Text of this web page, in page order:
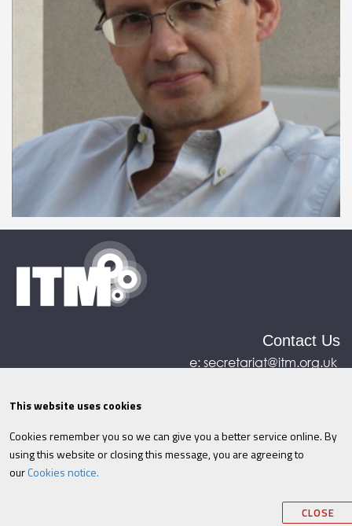
Contact Us
e:secretariat@itm.org.uk
©ITM2026 Privacy policy|Refund policy|
Cookies|Site Map|Terms & Conditions
Information
This website uses cookies
Cookies remember you so we can give you a better service online. By
using this website or closing this message, you are agreeing to
ourCookies notice.
CLOSE